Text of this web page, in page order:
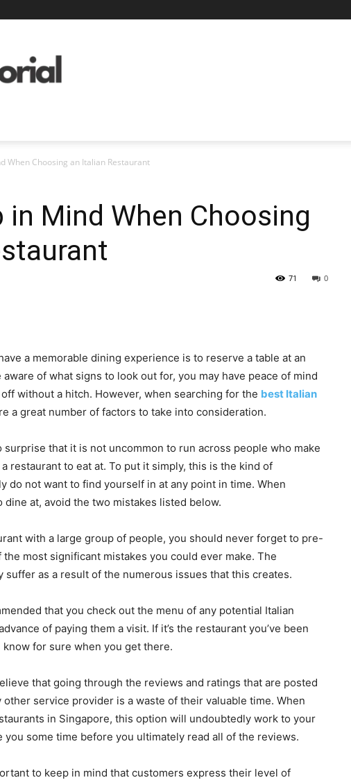
When Choosing an Italian Restaurant
in Mind When Choosing
0
71
a memorable dining experience is to reserve a table at an
of what signs to look out for, you may have peace of mind
without a hitch. However, when searching for the best Italian
a great number of factors to take into consideration.
that it is not uncommon to run across people who make
restaurant to eat at. To put it simply, this is the kind of
do not want to find yourself in at any point in time. When
at, avoid the two mistakes listed below.
with a large group of people, you should never forget to pre-
most significant mistakes you could ever make. The
suffer as a result of the numerous issues that this creates.
that you check out the menu of any potential Italian
of paying them a visit. If it’s the restaurant you’ve been
know for sure when you get there.
that going through the reviews and ratings that are posted
service provider is a waste of their valuable time. When
in Singapore, this option will undoubtedly work to your
you some time before you ultimately read all of the reviews.
to keep in mind that customers express their level of